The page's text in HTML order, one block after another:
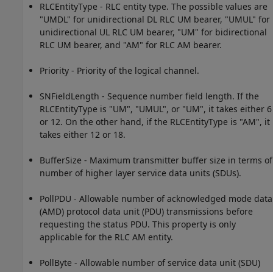
RLCEntityType - RLC entity type. The possible values are
"UMDL" for unidirectional DL RLC UM bearer, "UMUL" for
unidirectional UL RLC UM bearer, "UM" for bidirectional
RLC UM bearer, and "AM" for RLC AM bearer.
Priority - Priority of the logical channel.
SNFieldLength - Sequence number field length. If the
RLCEntityType is "UM", "UMUL", or "UM", it takes either 6
or 12. On the other hand, if the RLCEntityType is "AM", it
takes either 12 or 18.
BufferSize - Maximum transmitter buffer size in terms of
number of higher layer service data units (SDUs).
PollPDU - Allowable number of acknowledged mode data
(AMD) protocol data unit (PDU) transmissions before
requesting the status PDU. This property is only
applicable for the RLC AM entity.
PollByte - Allowable number of service data unit (SDU)